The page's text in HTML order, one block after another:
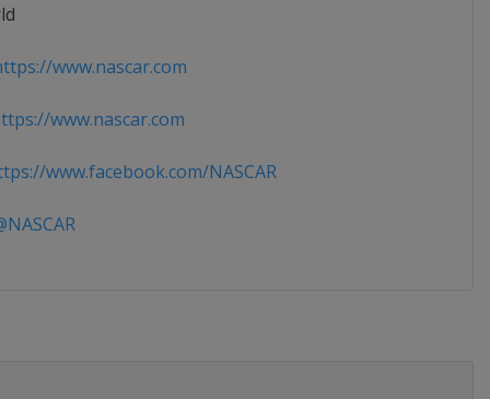
www.nascar.com
www.nascar.com
www.facebook.com/NASCAR